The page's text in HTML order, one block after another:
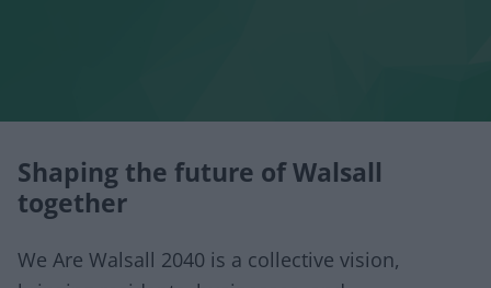
Shaping the future of Walsall
together
We Are Walsall 2040 is a collective vision,